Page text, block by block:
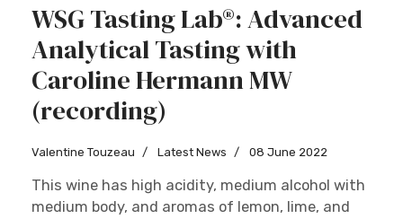
WSG Tasting Lab®: Advanced
Analytical Tasting with
Caroline Hermann MW
(recording)
Valentine Touzeau Latest News 08 June 2022
This wine has high acidity, medium alcohol with
medium body, and aromas of lemon, lime, and